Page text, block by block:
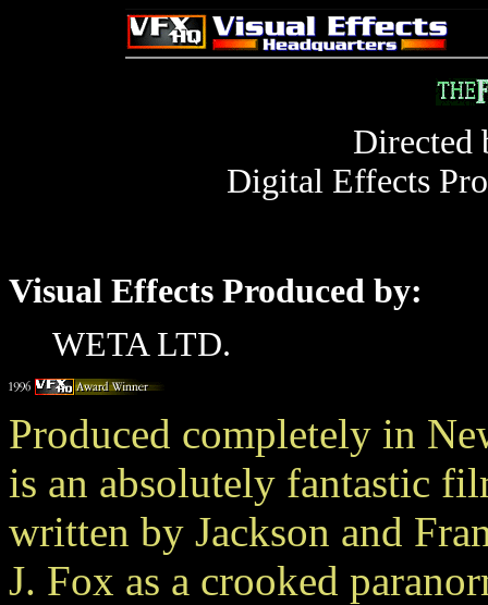
Directed
Digital Effects
Visual Effects Produced by:
WETA LTD.
Produced completely in
is an absolutely fantastic
written by Jackson and
J. Fox as a crooked